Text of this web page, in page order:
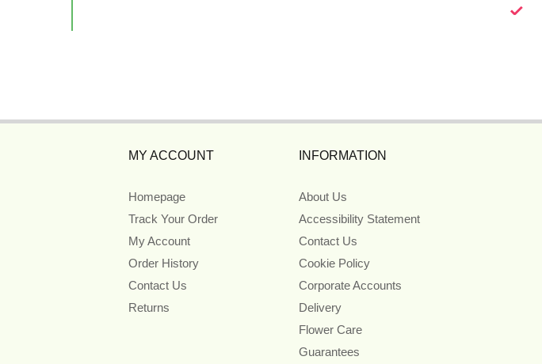
MY ACCOUNT
Homepage
Track Your Order
My Account
Order History
Contact Us
Returns
INFORMATION
About Us
Accessibility Statement
Contact Us
Cookie Policy
Corporate Accounts
Delivery
Flower Care
Guarantees